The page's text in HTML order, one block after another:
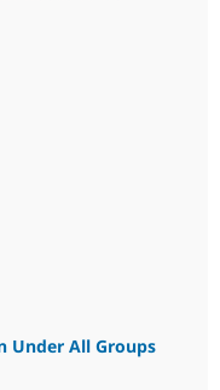
Under All Groups